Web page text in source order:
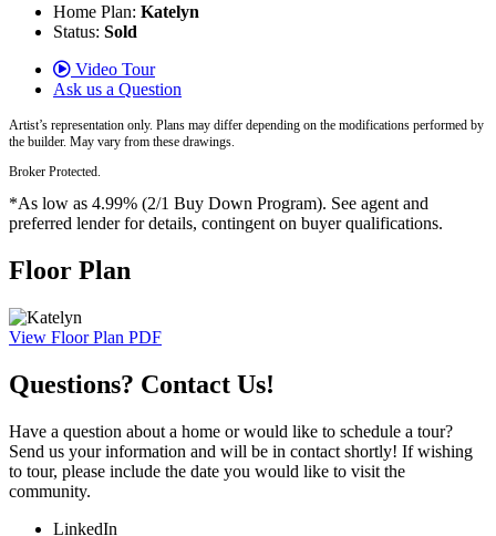
Home Plan: Katelyn
Status: Sold
Video Tour
Ask us a Question
Artist’s representation only. Plans may differ depending on the modifications performed by
the builder. May vary from these drawings.
Broker Protected.
*As low as 4.99% (2/1 Buy Down Program). See agent and
preferred lender for details, contingent on buyer qualifications.
Floor Plan
View Floor Plan PDF
Questions? Contact Us!
Have a question about a home or would like to schedule a tour?
Send us your information and will be in contact shortly! If wishing
to tour, please include the date you would like to visit the
community.
LinkedIn